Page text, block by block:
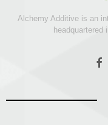
Alchemy Additive is an
headquartered